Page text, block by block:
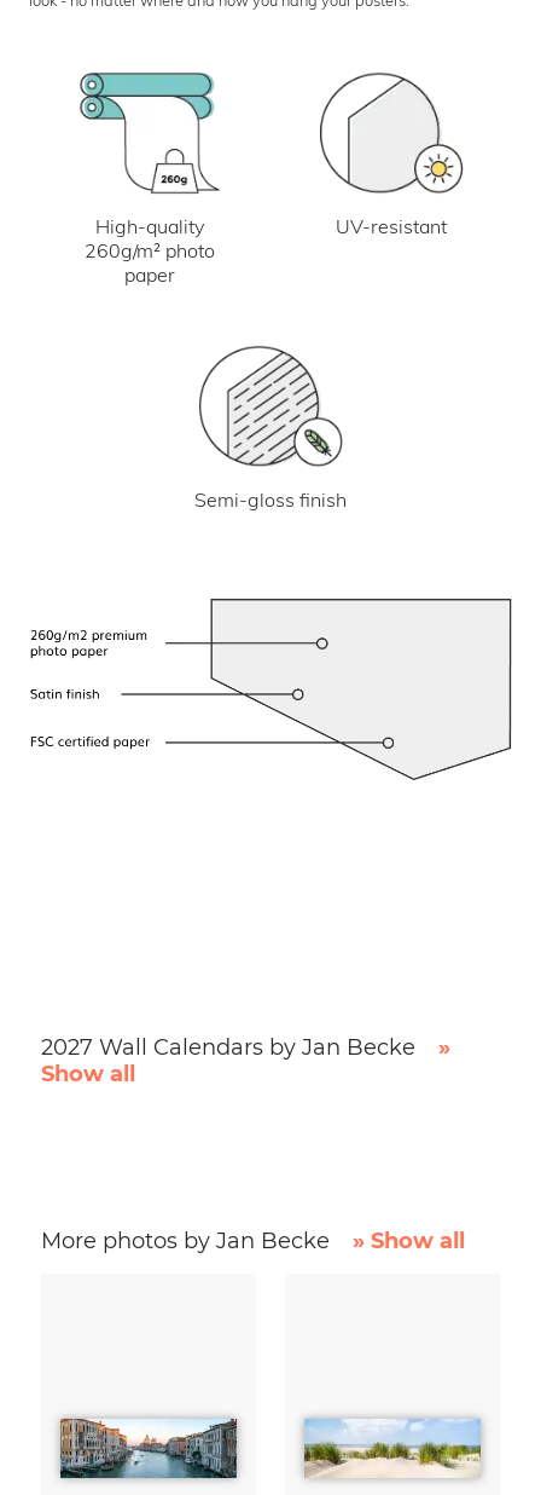
High-quality
260g/m² photo
paper
UV-resistant
Semi-gloss finish
2027 Wall Calendars by Jan Becke
»
Show all
More photos by Jan Becke » Show all